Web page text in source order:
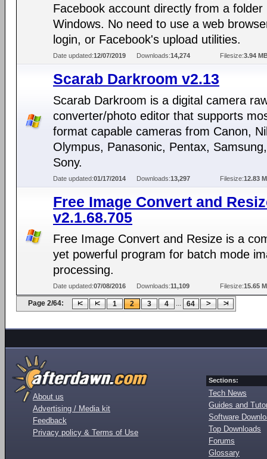
Facebook account directly from a folder
Windows. No need to use a web
login, or Facebook's upload utilities.
Date updated:12/07/2019 Downloads:14,274 Filesize:3.94
Scarab Darkroom v2.13
Scarab Darkroom is a digital camera
converter/photo editor that supports
format capable cameras from Canon,
Olympus, Panasonic, Pentax,
Sony.
Date updated:01/17/2014 Downloads:13,297 Filesize:12.83
Free Image Convert and
v2.1.68.705
Free Image Convert and Resize is a
yet powerful program for batch mode
processing.
Date updated:07/08/2016 Downloads:11,109 Filesize:15.65
Page 2/64: 1 2 3 4 ... 64
About us
Advertising / Media kit
Feedback
Privacy policy & Terms of Use
Sections:
Tech News
Guides and
Software
Top Downloads
Forums
Glossary